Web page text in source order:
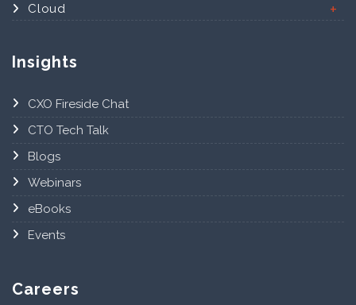
Cloud
Insights
CXO Fireside Chat
CTO Tech Talk
Blogs
Webinars
eBooks
Events
Careers